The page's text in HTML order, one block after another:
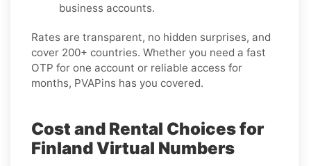
business accounts.
Rates are transparent, no hidden surprises, and
cover 200+ countries. Whether you need a fast
OTP for one account or reliable access for
months, PVAPins has you covered.
Cost and Rental Choices for
Finland Virtual Numbers